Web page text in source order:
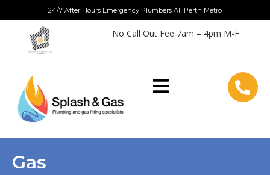
to
content
24/7 After Hours Emergency Plumbers All Perth Metro
No Call Out Fee 7am – 4pm M-F
Gas